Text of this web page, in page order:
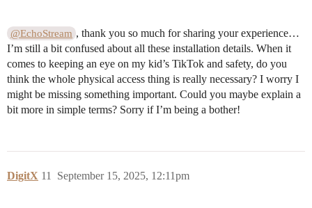
@EchoStream , thank you so much for sharing your experience…
I’m still a bit confused about all these installation details. When it
comes to keeping an eye on my kid’s TikTok and safety, do you
think the whole physical access thing is really necessary? I worry I
might be missing something important. Could you maybe explain a
bit more in simple terms? Sorry if I’m being a bother!
DigitX September 15, 2025, 12:11pm
11